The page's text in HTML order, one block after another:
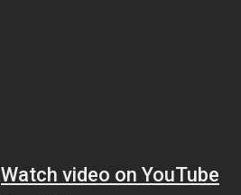
Watch video on YouTube